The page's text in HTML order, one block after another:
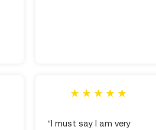
"I must say I am very